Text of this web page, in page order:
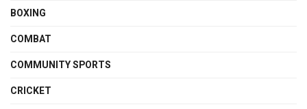
BOXING
COMBAT
COMMUNITY SPORTS
CRICKET